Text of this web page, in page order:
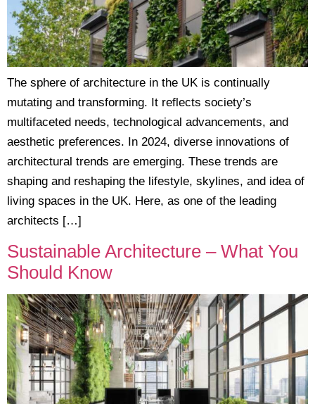
The sphere of architecture in the UK is continually
mutating and transforming. It reflects society’s
multifaceted needs, technological advancements, and
aesthetic preferences. In 2024, diverse innovations of
architectural trends are emerging. These trends are
shaping and reshaping the lifestyle, skylines, and idea of
living spaces in the UK. Here, as one of the leading
architects […]
Sustainable Architecture – What You
Should Know